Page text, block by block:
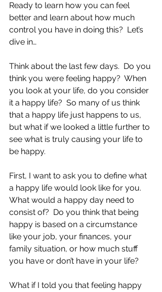
Ready to learn how you can feel
better and learn about how much
control you have in doing this?  Let’s
dive in…
Think about the last few days.  Do you
think you were feeling happy?  When
you look at your life, do you consider
it a happy life?  So many of us think
that a happy life just happens to us,
but what if we looked a little further to
see what is truly causing your life to
be happy.
First, I want to ask you to define what
a happy life would look like for you.
What would a happy day need to
consist of?  Do you think that being
happy is based on a circumstance
like your job, your finances, your
family situation, or how much stuff
you have or don’t have in your life?
What if I told you that feeling happy